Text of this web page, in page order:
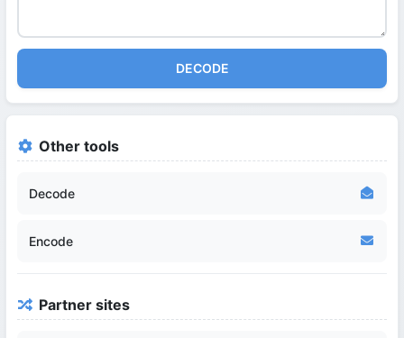
DECODE
Other tools
Decode
Encode
Partner sites